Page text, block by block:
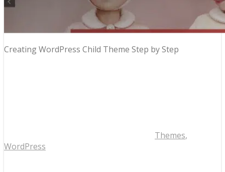
Creating WordPress Child Theme Step by Step
Themes,
WordPress